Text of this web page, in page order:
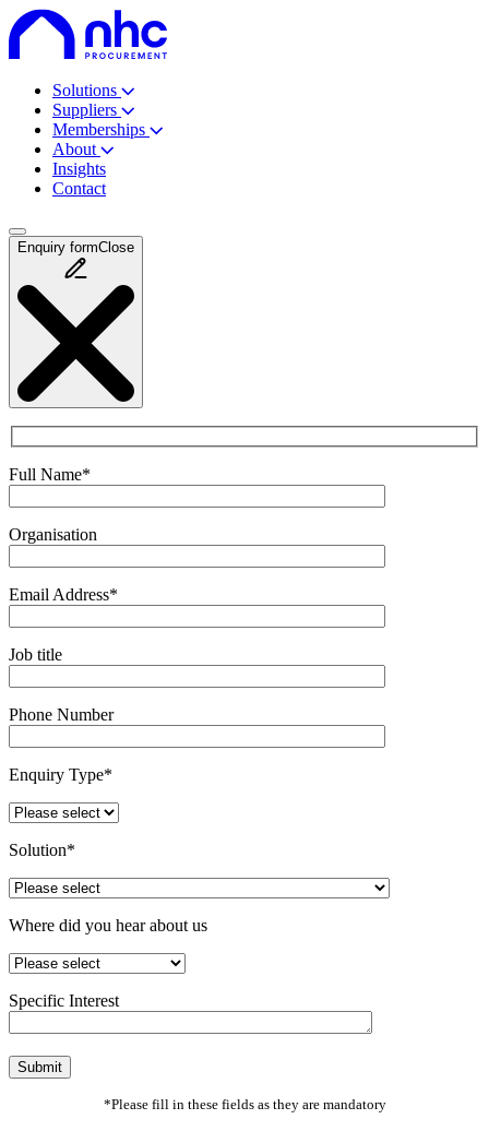
Solutions
Suppliers
Memberships
About
Insights
Contact
Enquiry formClose
Full Name*
Organisation
Email Address*
Job title
Phone Number
Enquiry Type*
Solution*
Where did you hear about us
Specific Interest
*Please fill in these fields as they are mandatory